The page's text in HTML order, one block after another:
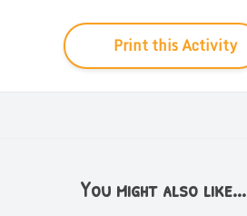
Print this Activity
You might also like...